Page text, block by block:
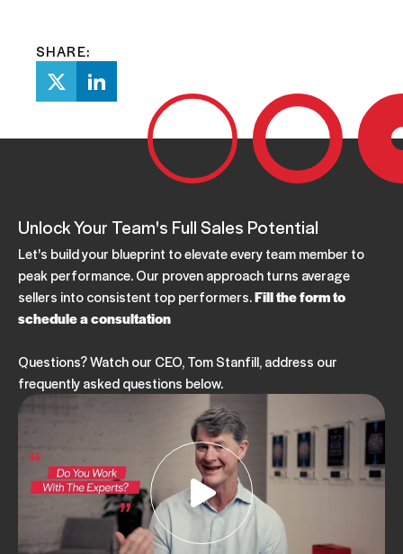
SHARE:
Unlock Your Team's Full Sales Potential
Let's build your blueprint to elevate every team member to
peak performance. Our proven approach turns average
sellers into consistent top performers.Fill the form to
schedule a consultation
Questions? Watch our CEO, Tom Stanfill, address our
frequently asked questions below.